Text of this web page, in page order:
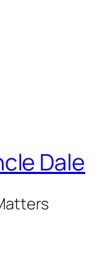
Dale